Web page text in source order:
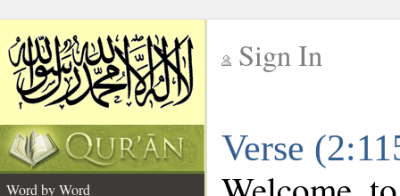
Sign In
Verse
Word by Word